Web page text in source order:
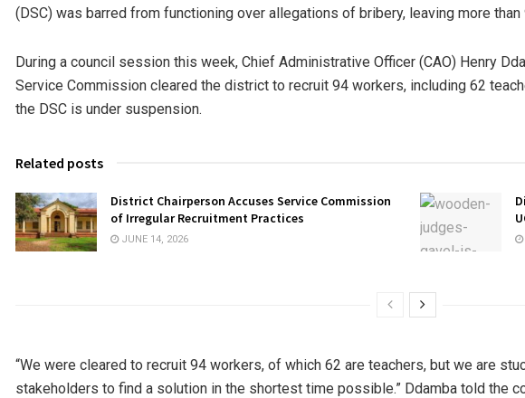
(DSC) was barred from functioning over allegations of bribery, leaving more
During a council session this week, Chief Administrative Officer (CAO) Henry
Service Commission cleared the district to recruit 94 workers, including 62
the DSC is under suspension.
Related posts
District Chairperson Accuses Service Commission
of Irregular Recruitment Practices
JUNE 14, 2026
“We were cleared to recruit 94 workers, of which 62 are teachers, but we are
stakeholders to find a solution in the shortest time possible.” Ddamba told the